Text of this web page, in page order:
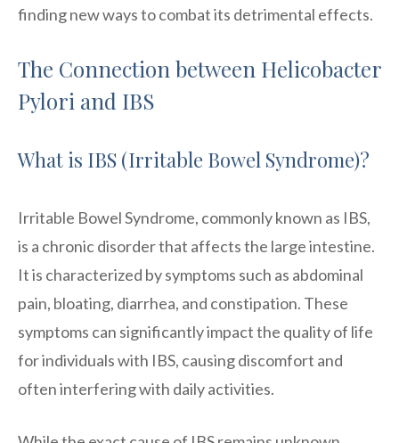
finding new ways to combat its detrimental effects.
The Connection between Helicobacter
Pylori and IBS
What is IBS (Irritable Bowel Syndrome)?
Irritable Bowel Syndrome, commonly known as IBS,
is a chronic disorder that affects the large intestine.
It is characterized by symptoms such as abdominal
pain, bloating, diarrhea, and constipation. These
symptoms can significantly impact the quality of life
for individuals with IBS, causing discomfort and
often interfering with daily activities.